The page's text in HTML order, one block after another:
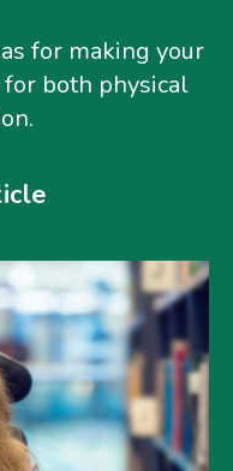
for making your
both physical